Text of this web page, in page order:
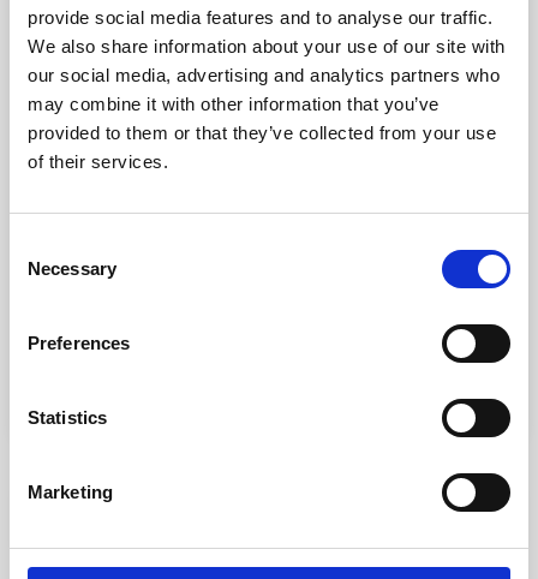
provide social media features and to analyse our traffic.
We also share information about your use of our site with
our social media, advertising and analytics partners who
may combine it with other information that you’ve
provided to them or that they’ve collected from your use
of their services.
Selection
Necessary
Preferences
Statistics
Marketing
What can I expect during my
electrical apprenticeship?
Dec 22, 2025
Nervous about starting an electrical apprenticeship?
Don’t be! This article is designed to help you
unique, and that’s one of the great things about them.
Each individual will gain unique experiences that help
there aren’t also a lot of common experiences shared
between apprentices – for example, there will likely be